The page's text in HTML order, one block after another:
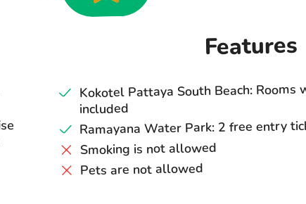
Features
Kokotel Pattaya South Beach: Rooms
included
Ramayana Water Park: 2 free entry
Smoking is not allowed
Pets are not allowed